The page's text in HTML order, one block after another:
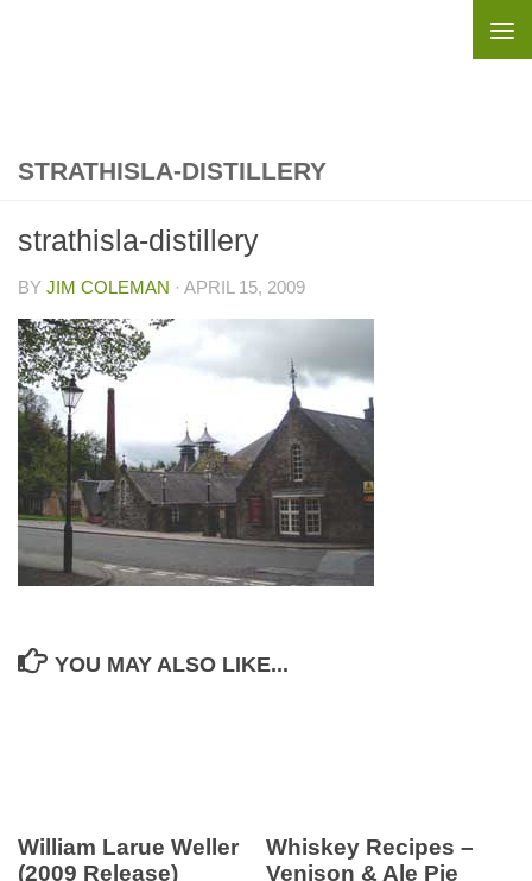
STRATHISLA-DISTILLERY
strathisla-distillery
BY JIM COLEMAN · APRIL 15, 2009
YOU MAY ALSO LIKE...
William Larue Weller
(2009 Release)
Whiskey Recipes –
Venison & Ale Pie